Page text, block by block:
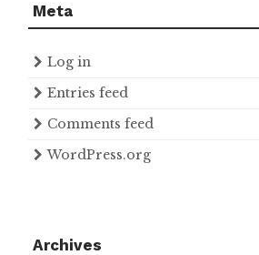
Meta
Log in
Entries feed
Comments feed
WordPress.org
Archives